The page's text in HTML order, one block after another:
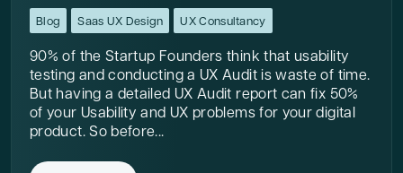
Blog Saas UX Design UX Consultancy
90% of the Startup Founders think that usability
testing and conducting a UX Audit is waste of time.
But having a detailed UX Audit report can fix 50%
of your Usability and UX problems for your digital
product. So before...